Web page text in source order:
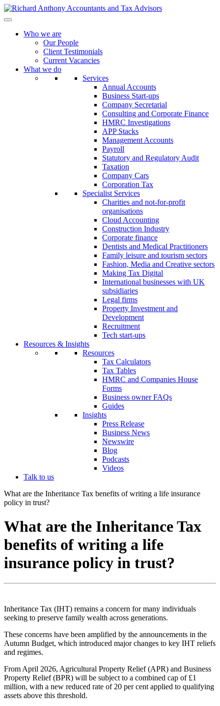
Who we are
Our People
Client Testimonials
Current Vacancies
What we do
Services
Annual Accounts
Business Start-ups
Company Secretarial
Consulting and Corporate Finance
HMRC Investigations
APP Stacks
Management Accounts
Payroll
Statutory and Regulatory Audit
Taxation
Company Cars
Corporation Tax
Specialist Services
Charities and not-for-profit
organisations
Cloud Accounting
Construction Industry
Corporate finance
Dentists and Medical Practitioners
Family leisure and tourism sectors
Fashion, Media and Creative sectors
Making Tax Digital
International businesses with UK
subsidiaries
Legal firms
Property Investment and
Development
Recruitment
Tech start-ups
Resources & Insights
Resources
Tax Calculators
Tax Tables
HMRC and Companies House
Forms
Business owner FAQs
Guides
Insights
Press Release
Business News
Newswire
Blog
Podcasts
Videos
Talk to us
What are the Inheritance Tax benefits of writing a life insurance
policy in trust?
What are the Inheritance Tax
benefits of writing a life
insurance policy in trust?
Inheritance Tax (IHT) remains a concern for many individuals
seeking to preserve family wealth across generations.
These concerns have been amplified by the announcements in the
Autumn Budget, which introduced major changes to key IHT reliefs
and regimes.
From April 2026, Agricultural Property Relief (APR) and Business
Property Relief (BPR) will be subject to a combined cap of £1
million, with a new reduced rate of 20 per cent applied to qualifying
assets above this threshold.